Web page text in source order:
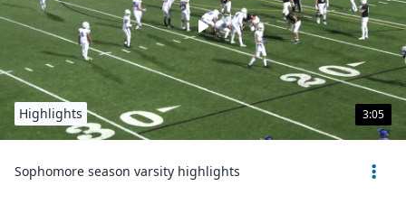
3:05
Highlights
Sophomore season varsity highlights